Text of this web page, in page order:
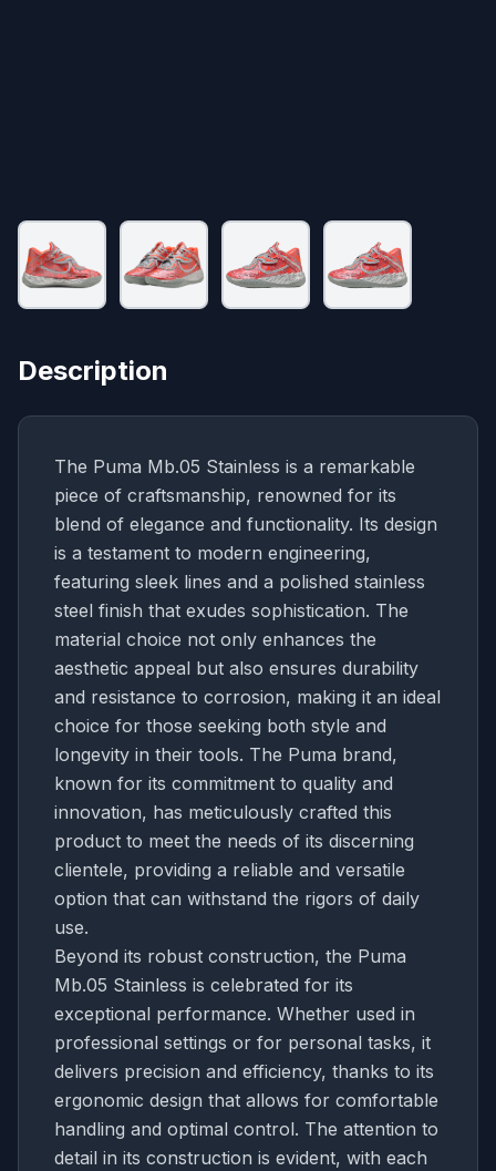
Description
The Puma Mb.05 Stainless is a remarkable
piece of craftsmanship, renowned for its
blend of elegance and functionality. Its design
is a testament to modern engineering,
featuring sleek lines and a polished stainless
steel finish that exudes sophistication. The
material choice not only enhances the
aesthetic appeal but also ensures durability
and resistance to corrosion, making it an ideal
choice for those seeking both style and
longevity in their tools. The Puma brand,
known for its commitment to quality and
innovation, has meticulously crafted this
product to meet the needs of its discerning
clientele, providing a reliable and versatile
option that can withstand the rigors of daily
use.
Beyond its robust construction, the Puma
Mb.05 Stainless is celebrated for its
exceptional performance. Whether used in
professional settings or for personal tasks, it
delivers precision and efficiency, thanks to its
ergonomic design that allows for comfortable
handling and optimal control. The attention to
detail in its construction is evident, with each